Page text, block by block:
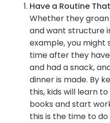
Have a Routine
Whether they
and want structure
example, you might
time after they
and had a snack,
dinner is made. By
this, kids will learn
books and start
this is the time to do